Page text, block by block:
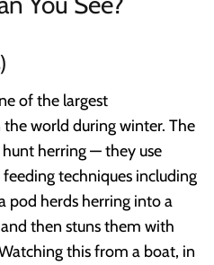
of the largest
world during winter. The
herring — they use
techniques including
pod herds herring into a
then stuns them with
this from a boat, in